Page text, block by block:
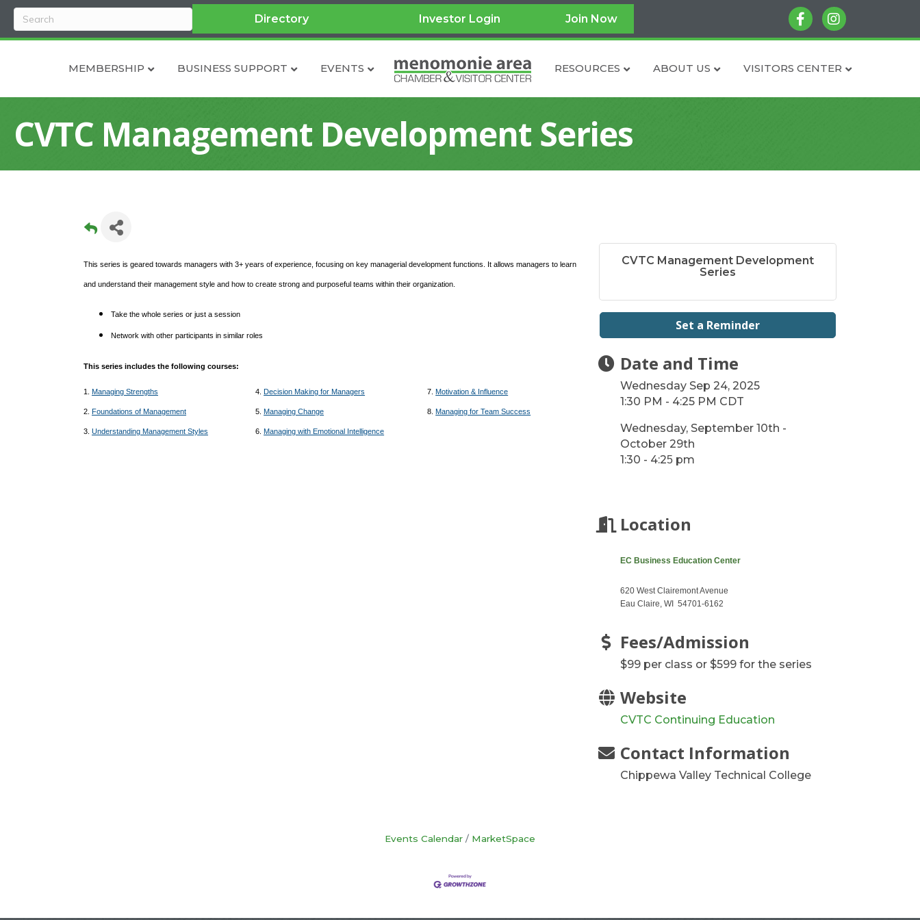
Directory Investor Login Join Now facebookinstagram
MEMBERSHIP BUSINESS SUPPORT EVENTS RESOURCES ABOUT US VISITORS CENTER
CVTC Management Development Series
This series is geared towards managers with 3+ years of experience, focusing on key managerial development functions. It allows managers to learn
and understand their management style and how to create strong and purposeful teams within their organization.
Take the whole series or just a session
Network with other participants in similar roles
This series includes the following courses:
1. Managing Strengths
2. Foundations of Management
3. Understanding Management Styles
4.Decision Making for Managers
5.Managing Change
6.Managing with Emotional Intelligence
7.Motivation & Influence
8.Managing for Team Success
CVTC Management Development
Series
Set a Reminder
Date and Time
Wednesday Sep 24, 2025
1:30 PM - 4:25 PM CDT
Wednesday, September 10th -
October 29th
1:30 - 4:25 pm
Location
EC Business Education Center
620 West Clairemont Avenue
Eau Claire, WI 54701-6162
Fees/Admission
$99 per class or $599 for the series
Website
CVTC Continuing Education
Contact Information
Chippewa Valley Technical College
Events Calendar MarketSpace